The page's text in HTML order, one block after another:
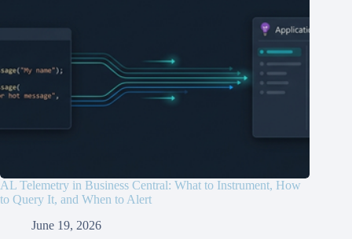
AL Telemetry in Business Central: What to Instrument, How
to Query It, and When to Alert
June 19, 2026